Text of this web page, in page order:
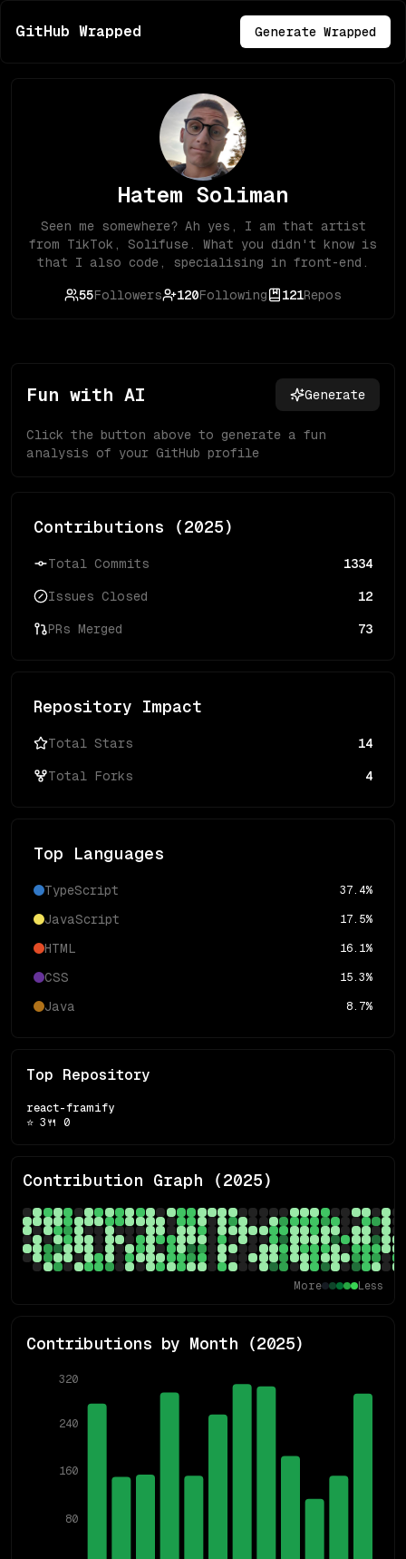
GitHub Wrapped Generate Wrapped
Hatem Soliman
Seen me somewhere? Ah yes, I am that artist
from TikTok, Solifuse. What you didn't know is
that I also code, specialising in front-end.
55Followers 120Following 121Repos
Fun with AI Generate
Click the button above to generate a fun
analysis of your GitHub profile
Contributions (2025)
Total Commits 1334
Issues Closed 12
PRs Merged 73
Repository Impact
Total Stars 14
Total Forks 4
Top Languages
TypeScript 37.4%
JavaScript 17.5%
HTML 16.1%
CSS 15.3%
Java 8.7%
Top Repository
react-framify
⭐ 3 🍴 0
Contribution Graph (2025)
More Less
Contributions by Month (2025)
80
160
240
320